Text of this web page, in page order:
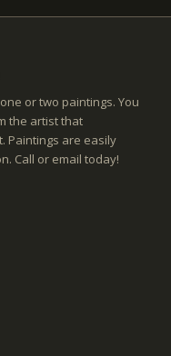
or two paintings. You
the artist that
Paintings are easily
Call or email today!